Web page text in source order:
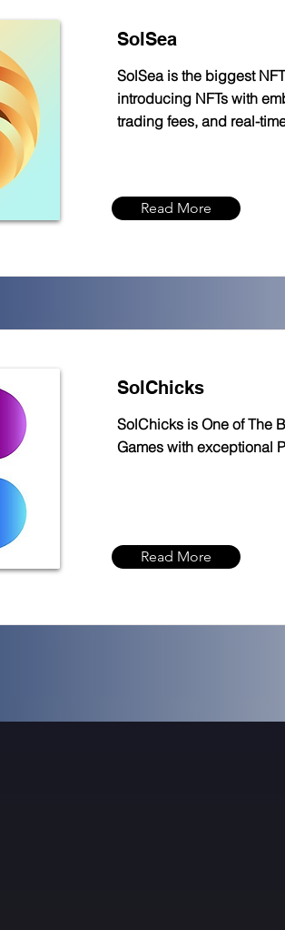
SolSea
SolSea is the biggest
introducing NFTs with
trading fees, and real-
Read More
SolChicks
SolChicks is One of The
Games with exceptional
Read More